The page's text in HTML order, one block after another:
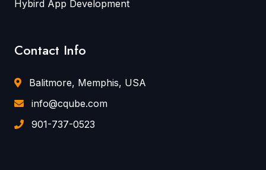
Hybird App Development
Contact Info
Balitmore, Memphis, USA
info@cqube.com
901-737-0523